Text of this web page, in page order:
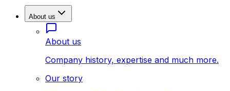
About us
About us
Company history, expertise and much more.
Our story